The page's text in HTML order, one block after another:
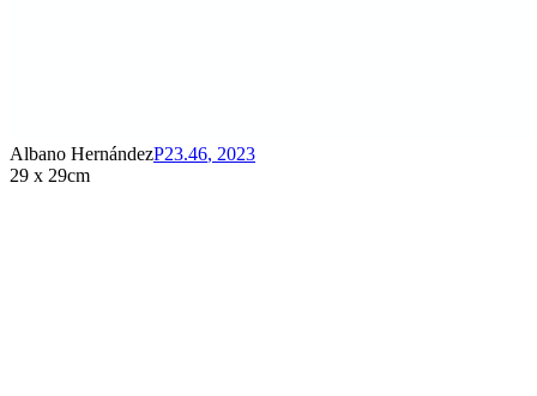
Albano HernándezP23.46, 2023
29 x 29cm